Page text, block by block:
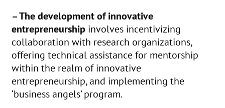
– The development of innovative
entrepreneurship involves incentivizing
collaboration with research organizations,
offering technical assistance for mentorship
within the realm of innovative
entrepreneurship, and implementing the
‘business angels’ program.